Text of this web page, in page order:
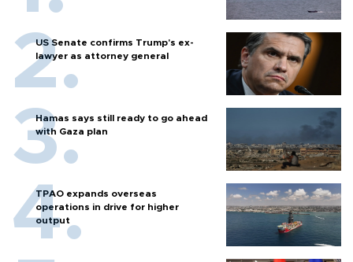
US Senate confirms Trump's ex-
lawyer as attorney general
Hamas says still ready to go ahead
with Gaza plan
TPAO expands overseas
operations in drive for higher
output